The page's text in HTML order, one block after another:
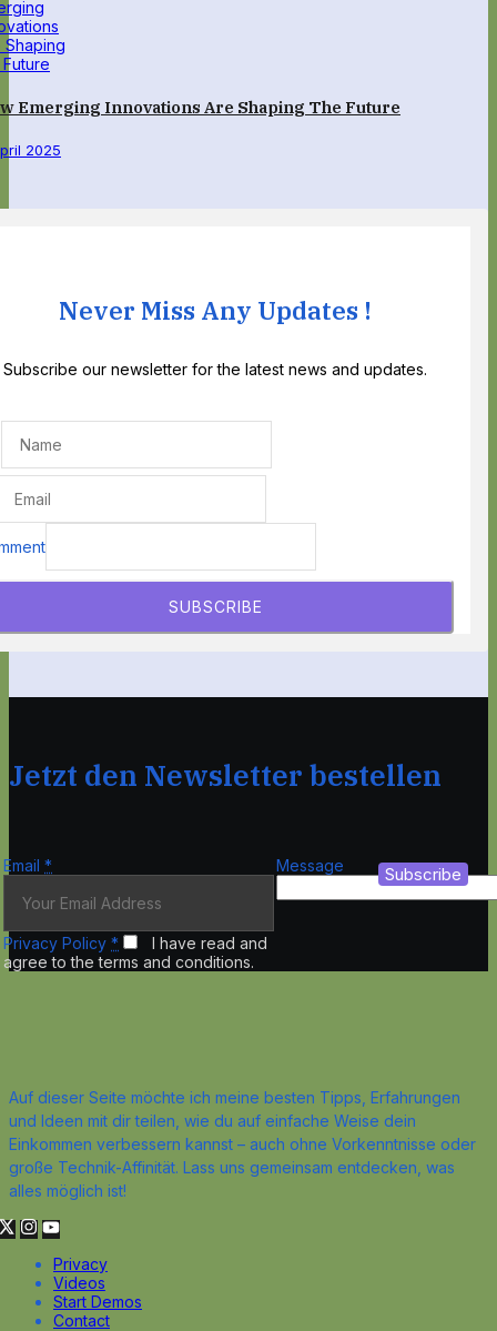
Emerging Innovations Are Shaping The Future
2025
Never Miss Any Updates !
Subscribe our newsletter for the latest news and updates.
SUBSCRIBE
Jetzt den Newsletter bestellen
Email *
Privacy Policy *
I have read and
agree to the terms and conditions.
Message Subscribe
Auf dieser Seite möchte ich meine besten Tipps, Erfahrungen
und Ideen mit dir teilen, wie du auf einfache Weise dein
Einkommen verbessern kannst – auch ohne Vorkenntnisse oder
große Technik-Affinität. Lass uns gemeinsam entdecken, was
alles möglich ist!
Privacy
Videos
Start Demos
Contact